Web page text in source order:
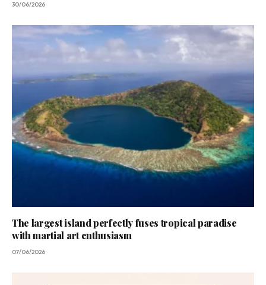
30/06/2026
The largest island perfectly fuses tropical paradise
with martial art enthusiasm
07/06/2026